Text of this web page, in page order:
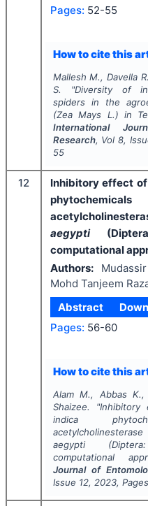
Pages: 52-55
How to cite this
Mallesh M., Davella
S.
"Diversity of
spiders in the
(Zea Mays L.) in
International
Research, Vol8,
55
12 Inhibitory effect of
aegypti
computational
Authors:
Mohd Tanjeem
Abstract
Pages: 56-60
How to cite this
Alam M., Abbas
Shaizee.
"
indica
aegypti
computational
Journal of
Issue 12, 2023, Pages